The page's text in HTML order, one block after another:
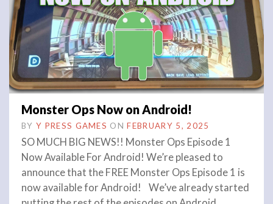
Monster Ops Now on Android!
BY Y PRESS GAMES ON FEBRUARY 5, 2025
SO MUCH BIG NEWS!! Monster Ops Episode 1
Now Available For Android! We’re pleased to
announce that the FREE Monster Ops Episode 1 is
now available for Android! We’ve already started